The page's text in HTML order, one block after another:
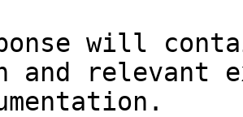
will
and relevant